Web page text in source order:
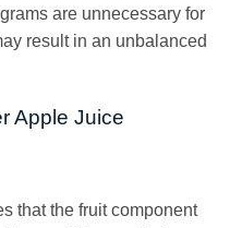
are unnecessary for
result in an unbalanced
Apple Juice
that the fruit component